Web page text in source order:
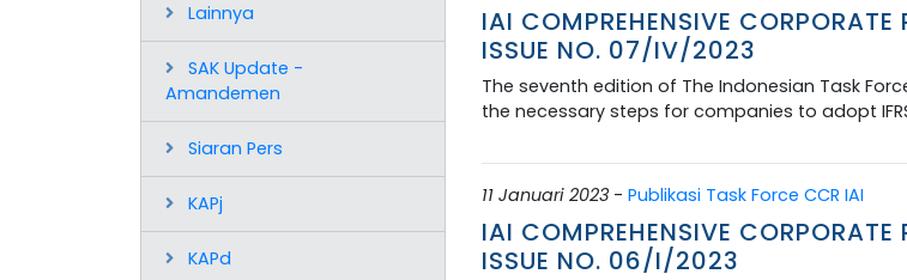
Lainnya
SAK Update -
Amandemen
Siaran Pers
KAPj
KAPd
IAI COMPREHENSIVE
ISSUE NO. 07/IV/2023
The seventh edition of The Indonesian Task
the necessary steps for companies to adopt IFRS
11 Januari 2023 - Publikasi Task Force CCR IAI
IAI COMPREHENSIVE
ISSUE NO. 06/I/2023